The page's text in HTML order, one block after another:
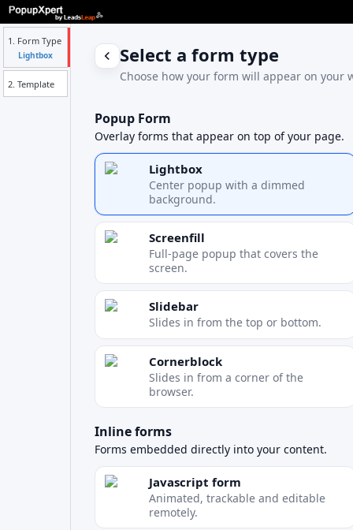
1. Form Type
Lightbox
2. Template
Select a form type
Choose how your form will appear on your
Popup Form
Overlay forms that appear on top of your page.
Lightbox
Center popup with a dimmed
background.
Screenfill
Full-page popup that covers the
screen.
Slidebar
Slides in from the top or bottom.
Cornerblock
Slides in from a corner of the
browser.
Inline forms
Forms embedded directly into your content.
Javascript form
Animated, trackable and editable
remotely.